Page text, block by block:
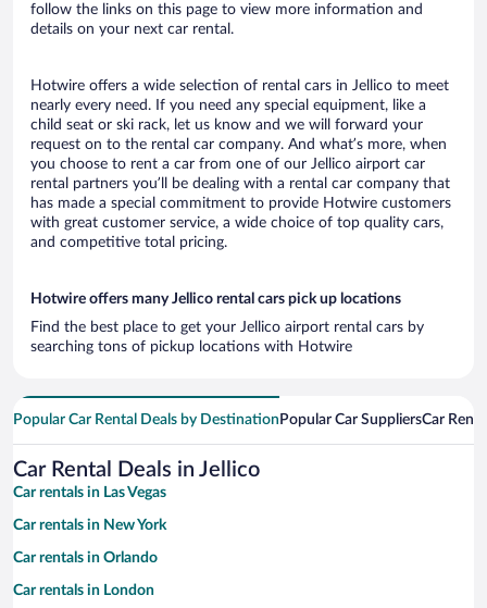
follow the links on this page to view more information and
details on your next car rental.
Hotwire offers a wide selection of rental cars in Jellico to meet
nearly every need. If you need any special equipment, like a
child seat or ski rack, let us know and we will forward your
request on to the rental car company. And what’s more, when
you choose to rent a car from one of our Jellico airport car
rental partners you’ll be dealing with a rental car company that
has made a special commitment to provide Hotwire customers
with great customer service, a wide choice of top quality cars,
and competitive total pricing.
Hotwire offers many Jellico rental cars pick up locations
Find the best place to get your Jellico airport rental cars by
searching tons of pickup locations with Hotwire
Popular Car Rental Deals by Destination Popular Car SuppliersCar
Car Rental Deals in Jellico
Car rentals in Las Vegas
Car rentals in New York
Car rentals in Orlando
Car rentals in London